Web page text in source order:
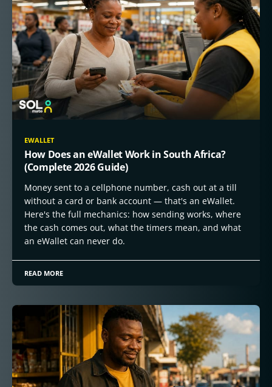
EWALLET
How Does an eWallet Work in South Africa?
(Complete 2026 Guide)
Money sent to a cellphone number, cash out at a till
without a card or bank account — that's an eWallet.
Here's the full mechanics: how sending works, where
the cash comes out, what the timers mean, and what
an eWallet can never do.
READ MORE